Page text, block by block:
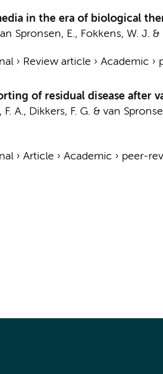
in the era of biological
Spronsen, E., Fokkens, W. J. &
› Review article › Academic ›
of residual disease after
F. A., Dikkers, F. G. & van
› Article › Academic › peer-